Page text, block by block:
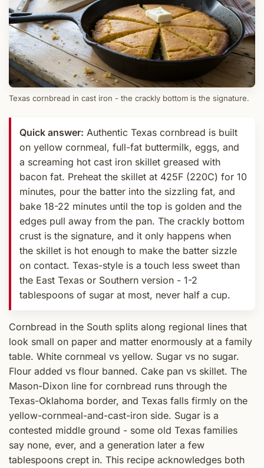
Texas cornbread in cast iron - the crackly bottom is the signature.
Quick answer: Authentic Texas cornbread is built
on yellow cornmeal, full-fat buttermilk, eggs, and
a screaming hot cast iron skillet greased with
bacon fat. Preheat the skillet at 425F (220C) for 10
minutes, pour the batter into the sizzling fat, and
bake 18-22 minutes until the top is golden and the
edges pull away from the pan. The crackly bottom
crust is the signature, and it only happens when
the skillet is hot enough to make the batter sizzle
on contact. Texas-style is a touch less sweet than
the East Texas or Southern version - 1-2
tablespoons of sugar at most, never half a cup.
Cornbread in the South splits along regional lines that
look small on paper and matter enormously at a family
table. White cornmeal vs yellow. Sugar vs no sugar.
Flour added vs flour banned. Cake pan vs skillet. The
Mason-Dixon line for cornbread runs through the
Texas-Oklahoma border, and Texas falls firmly on the
yellow-cornmeal-and-cast-iron side. Sugar is a
contested middle ground - some old Texas families
say none, ever, and a generation later a few
tablespoons crept in. This recipe acknowledges both